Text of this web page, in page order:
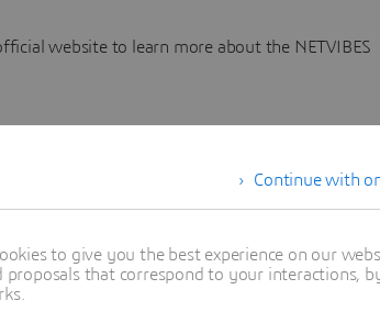
website to learn more about the NETVIBES
Continue with
to give you the best experience on our
that correspond to your interactions,